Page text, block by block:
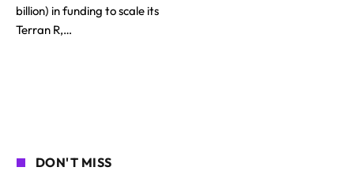
billion) in funding to scale its
Terran R,…
DON'T MISS